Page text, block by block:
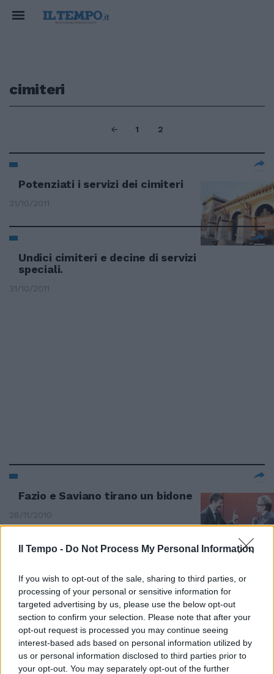
Il Tempo - Do Not Process My Personal Information
If you wish to opt-out of the sale, sharing to third parties, or
processing of your personal or sensitive information for
targeted advertising by us, please use the below opt-out
section to confirm your selection. Please note that after your
opt-out request is processed you may continue seeing
interest-based ads based on personal information utilized by
us or personal information disclosed to third parties prior to
your opt-out. You may separately opt-out of the further
cimiteri
1 2
Potenziati i servizi dei cimiteri
31/10/2011
Undici cimiteri e decine di servizi
speciali.
31/10/2011
Fazio e Saviano tirano un bidone
28/11/2010
della commemorazione dei
defunti, l'Ama ha organizzato un
fitto programma di servizi
straordinari negli 11 cimiteri
capitolini.
07/11/2010